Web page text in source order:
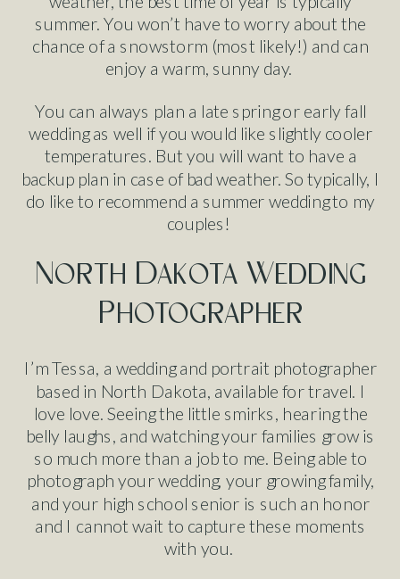
summer. You won’t have to worry about the
chance of a snowstorm (most likely!) and can
enjoy a warm, sunny day.
You can always plan a late spring or early fall
wedding as well if you would like slightly cooler
temperatures. But you will want to have a
backup plan in case of bad weather. So typically, I
do like to recommend a summer wedding to my
couples!
North Dakota Wedding
Photographer
I’m Tessa, a wedding and portrait photographer
based in North Dakota, available for travel. I
love love. Seeing the little smirks, hearing the
belly laughs, and watching your families grow is
so much more than a job to me. Being able to
photograph your wedding, your growing family,
and your high school senior is such an honor
and I cannot wait to capture these moments
with you.